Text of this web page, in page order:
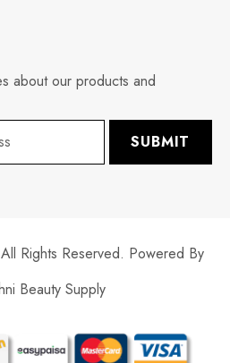
about our products and
SUBMIT
Rights Reserved. Powered By
Beauty Supply
Payment
methods